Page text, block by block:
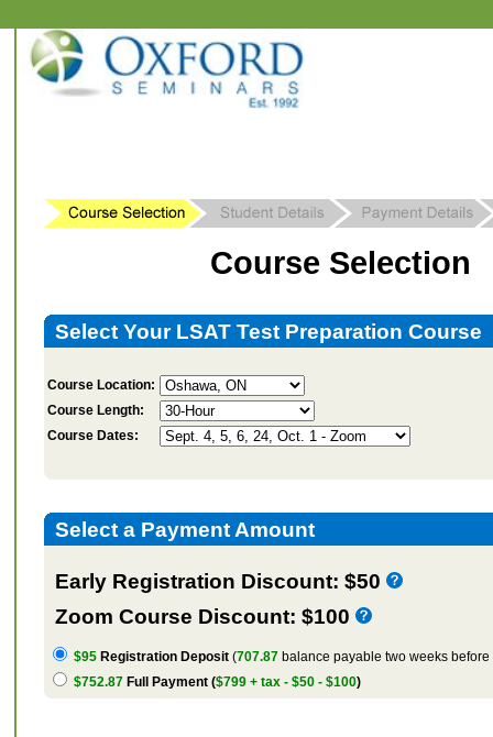
Course Selection
Select Your LSAT Test Preparation Course
Course Location:
Course Length:
Course Dates:
Select a Payment Amount
Early Registration Discount: $50
Zoom Course Discount: $100
$95 Registration Deposit (707.87 balance payable two weeks before
$752.87 Full Payment ($799 + tax - $50 - $100)